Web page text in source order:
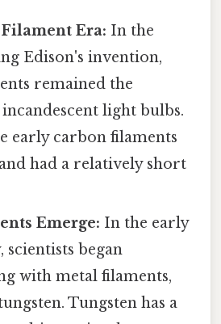
Era: In the
Edison's invention,
remained the
light bulbs.
early carbon filaments
had a relatively short
Emerge: In the early
scientists began
with metal filaments,
Tungsten has a